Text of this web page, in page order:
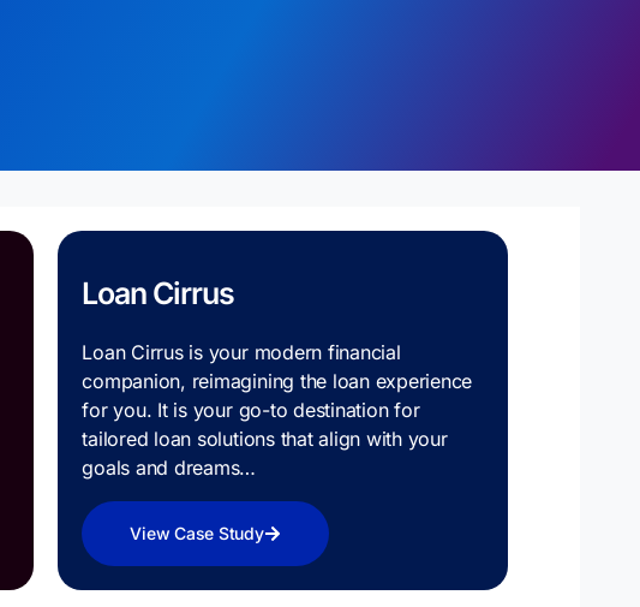
Loan Cirrus
Loan Cirrus is your modern financial
companion, reimagining the loan experience
for you. It is your go-to destination for
tailored loan solutions that align with your
goals and dreams…
View Case Study